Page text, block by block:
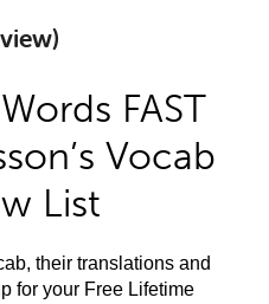
FAST
Vocab
List
their translations and
for your Free Lifetime